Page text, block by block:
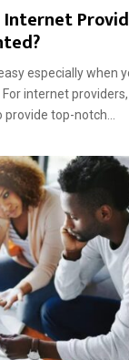
Internet
especially when
internet providers,
top-notch...